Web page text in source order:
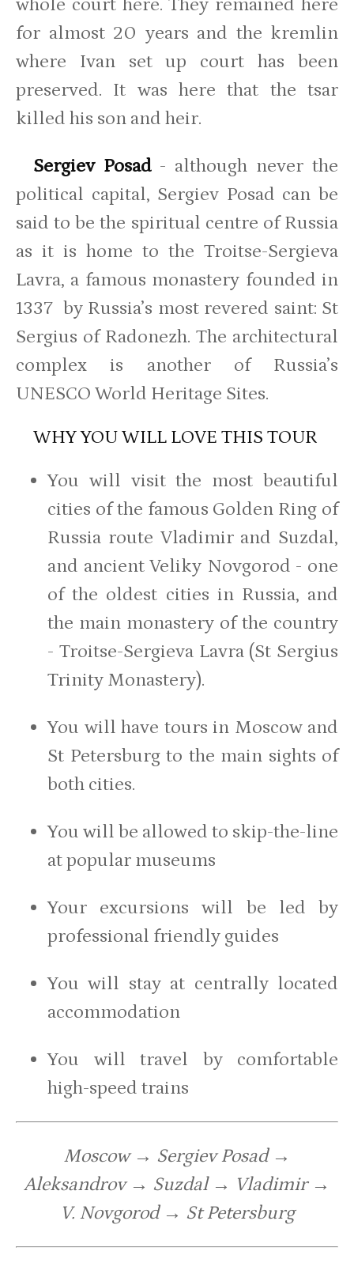
for almost 20 years and the kremlin
where Ivan set up court has been
preserved. It was here that the tsar
killed his son and heir.
Sergiev Posad- although never the
political capital, Sergiev Posad can be
said to be the spiritual centre of Russia
as it is home to the Troitse-Sergieva
Lavra, a famous monastery founded in
1337 by Russia’s most revered saint: St
Sergius of Radonezh. The architectural
complex is another of Russia’s
UNESCO World Heritage Sites.
WHY YOU WILL LOVE THIS TOUR
You will visit the most beautiful
cities of the famous Golden Ring of
Russia route Vladimir and Suzdal,
and ancient Veliky Novgorod - one
of the oldest cities in Russia, and
the main monastery of the country
- Troitse-Sergieva Lavra (St Sergius
Trinity Monastery).
You will have tours in Moscow and
St Petersburg to the main sights of
both cities.
You will be allowed to skip-the-line
at popular museums
Your excursions will be led by
professional friendly guides
You will stay at centrally located
accommodation
You will travel by comfortable
high-speed trains
Moscow → Sergiev Posad →
Aleksandrov → Suzdal → Vladimir →
V. Novgorod → St Petersburg